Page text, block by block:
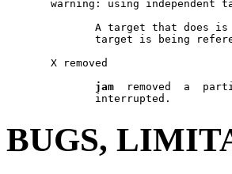
warning: using independent
A target that does
target is being
       X removed
jam
removed  a
BUGS,